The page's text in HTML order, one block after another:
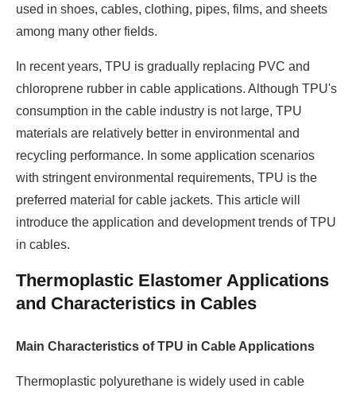
used in shoes, cables, clothing, pipes, films, and sheets
among many other fields.
In recent years, TPU is gradually replacing PVC and
chloroprene rubber in cable applications. Although TPU's
consumption in the cable industry is not large, TPU
materials are relatively better in environmental and
recycling performance. In some application scenarios
with stringent environmental requirements, TPU is the
preferred material for cable jackets. This article will
introduce the application and development trends of TPU
in cables.
Thermoplastic Elastomer Applications
and Characteristics in Cables
Main Characteristics of TPU in Cable Applications
Thermoplastic polyurethane is widely used in cable